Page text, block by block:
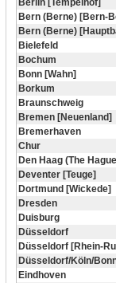
Berlin [Tempelhof]
Bern (Berne) [Bern-
Bern (Berne)
Bielefeld
Bochum
Bonn [Wahn]
Borkum
Braunschweig
Bremen [Neuenland]
Bremerhaven
Chur
Den Haag (The
Deventer [Teuge]
Dortmund [Wickede]
Dresden
Duisburg
Düsseldorf
Düsseldorf [Rhein-
Düsseldorf/Köln/
Eindhoven